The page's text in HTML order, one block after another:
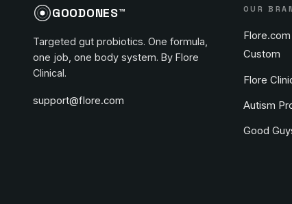
GOODONES™
Targeted gut probiotics. One formula,
one job, one body system. By Flore
Clinical.
support@flore.com
OUR
Custom
Flore
Autism
Good